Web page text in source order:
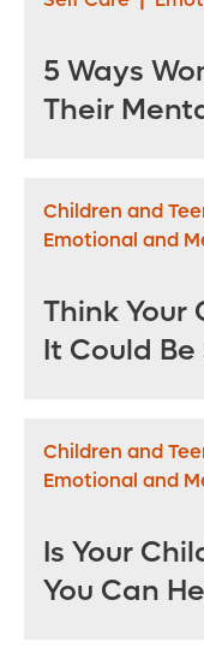
5 Ways
Their
Children and
Emotional and
Think Your
It Could
Children and
Emotional and
Is Your
You Can